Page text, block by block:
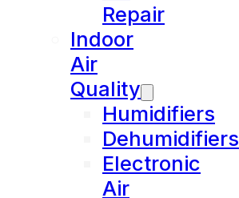
Repair
Indoor
Air
Quality
Humidifiers
Dehumidifiers
Electronic
Air